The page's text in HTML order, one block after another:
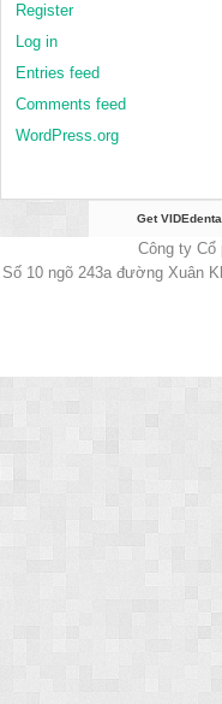
Register
Log in
Entries feed
Comments feed
WordPress.org
Get VIDEdental
Công ty Cổ
Số 10 ngõ 243a đường Xuân